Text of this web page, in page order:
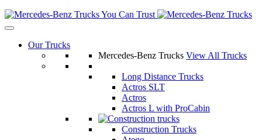
Our Trucks
Mercedes-Benz Trucks View All Trucks
Long Distance Trucks
Actros SLT
Actros
Actros L with ProCabin
Construction Trucks